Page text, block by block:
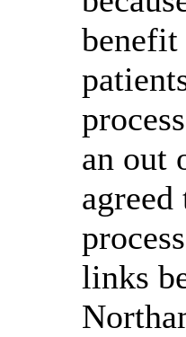
an out
agreed
links